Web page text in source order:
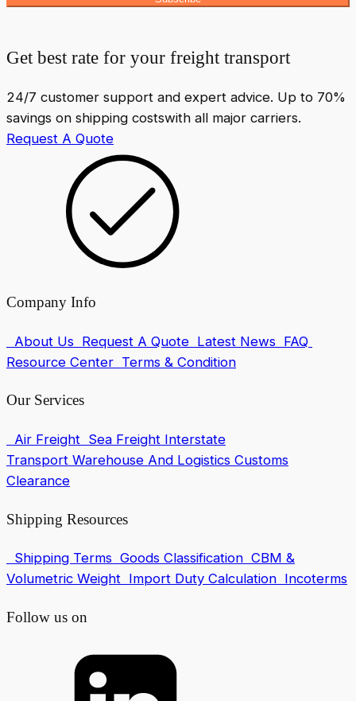
Get best rate for your freight transport
24/7 customer support and expert advice. Up to 70%
savings on shipping costswith all major carriers.
Request A Quote
Company Info
About Us Request A Quote Latest News FAQ
Resource Center Terms & Condition
Our Services
Air Freight Sea Freight Interstate
Transport Warehouse And Logistics Customs
Clearance
Shipping Resources
Shipping Terms Goods Classification CBM &
Volumetric Weight Import Duty Calculation Incoterms
Follow us on